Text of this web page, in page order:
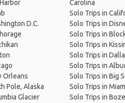
D.C.
Orleans
Pole, Alaska
Glacier
Carolina
Solo Trips in
Solo Trips in
Solo Trips in
Solo Trips in
Solo Trips in
Solo Trips in
Solo Trips in Big
Solo Trips in
Solo Trips in